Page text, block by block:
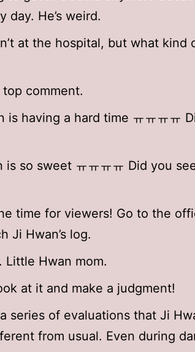
day. He’s weird.
at the hospital, but what kind
top comment.
is having a hard time ㅠㅠㅠㅠ
is so sweet ㅠㅠㅠㅠ Did you
time for viewers! Go to the
Ji Hwan’s log.
Little Hwan mom.
at it and make a judgment!
series of evaluations that Ji
from usual. Even during